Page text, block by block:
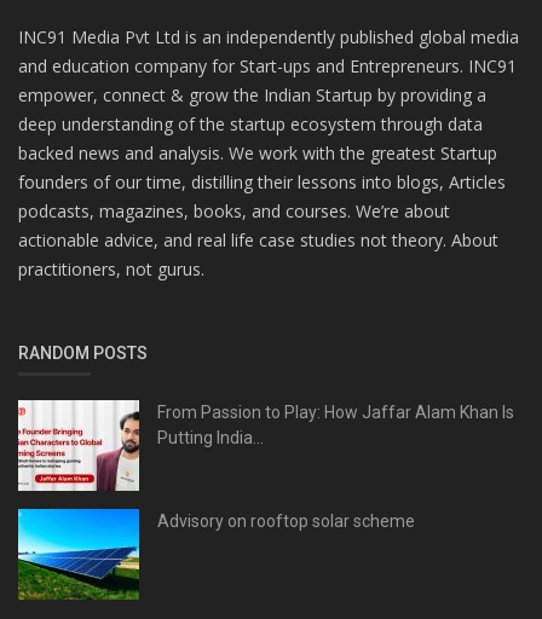
INC91 Media Pvt Ltd is an independently published global media
and education company for Start-ups and Entrepreneurs. INC91
empower, connect & grow the Indian Startup by providing a
deep understanding of the startup ecosystem through data
backed news and analysis. We work with the greatest Startup
founders of our time, distilling their lessons into blogs, Articles
podcasts, magazines, books, and courses. We’re about
actionable advice, and real life case studies not theory. About
practitioners, not gurus.
RANDOM POSTS
From Passion to Play: How Jaffar Alam Khan Is
Putting India...
Advisory on rooftop solar scheme